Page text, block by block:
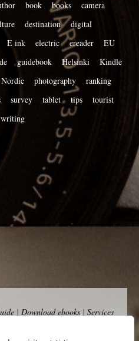
book books
camera
destination
digital
E ink electric ereader
EU
guidebook Helsinki
Kindle
Nordic photography
ranking
survey tablet tips
tourist
writing
| Download ebooks| Services